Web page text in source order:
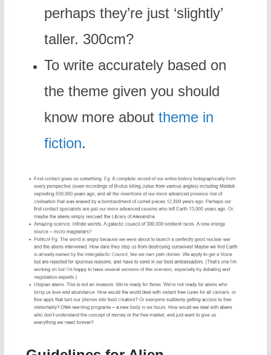
perhaps they’re just ‘slightly’
taller. 300cm?
To write accurately based on
the theme given you should
know more about theme in
fiction.